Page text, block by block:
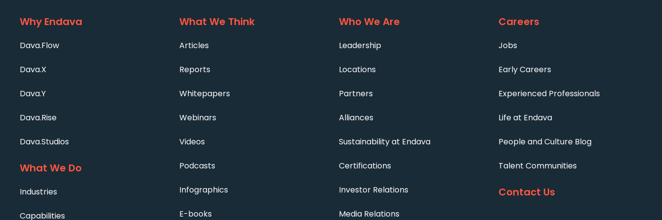
Why Endava
Dava.Flow
Dava.X
Dava.Y
Dava.Rise
Dava.Studios
What We Do
Industries
Capabilities
What We Think
Articles
Reports
Whitepapers
Webinars
Videos
Podcasts
Infographics
E-books
Who We Are
Leadership
Locations
Partners
Alliances
Sustainability at Endava
Certifications
Investor Relations
Media Relations
Careers
Jobs
Early Careers
Experienced Professionals
Life at Endava
People and Culture Blog
Talent Communities
Contact Us